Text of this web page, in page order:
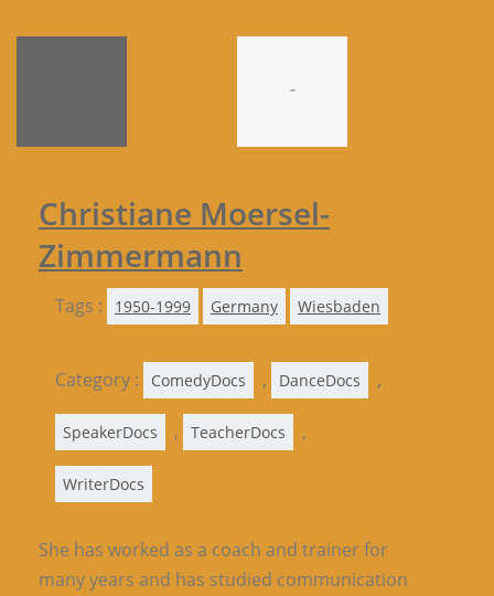
-
Christiane Moersel-
Zimmermann
Tags : 1950-1999 Germany Wiesbaden
Category : ComedyDocs , DanceDocs ,
SpeakerDocs , TeacherDocs ,
WriterDocs
She has worked as a coach and trainer for
many years and has studied communication